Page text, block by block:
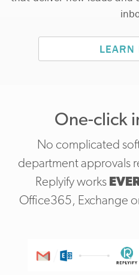
LEARN
One-click
No complicated
department approvals
Replyify works
Office365, Exchange